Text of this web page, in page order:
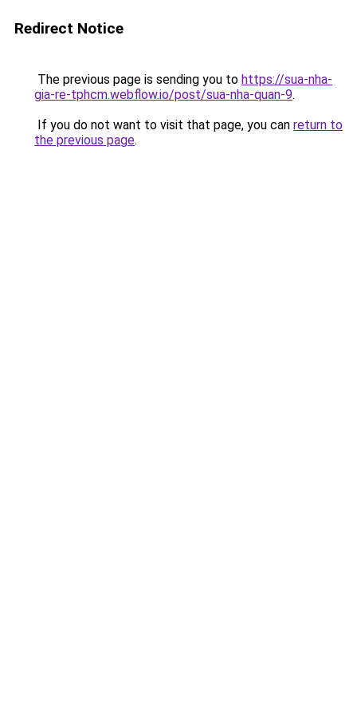
Redirect Notice
The previous page is sending you to https://sua-nha-
gia-re-tphcm.webflow.io/post/sua-nha-quan-9.
If you do not want to visit that page, you can return to
the previous page.